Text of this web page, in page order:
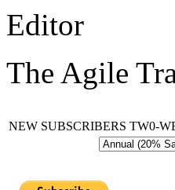
Editor
The Agile
NEW SUBSCRIBERS TW0-